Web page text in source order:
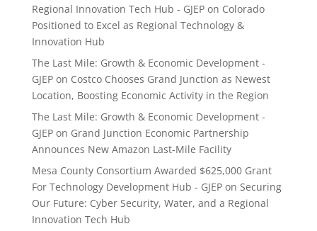
Regional Innovation Tech Hub - GJEPon Colorado
Positioned to Excel as Regional Technology &
Innovation Hub
The Last Mile: Growth & Economic Development -
GJEPon Costco Chooses Grand Junction as Newest
Location, Boosting Economic Activity in the Region
The Last Mile: Growth & Economic Development -
GJEPon Grand Junction Economic Partnership
Announces New Amazon Last-Mile Facility
Mesa County Consortium Awarded $625,000 Grant
For Technology Development Hub - GJEPon Securing
Our Future: Cyber Security, Water, and a Regional
Innovation Tech Hub